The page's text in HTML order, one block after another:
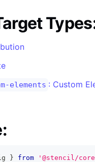
elements : Custom
} from '@stencil/